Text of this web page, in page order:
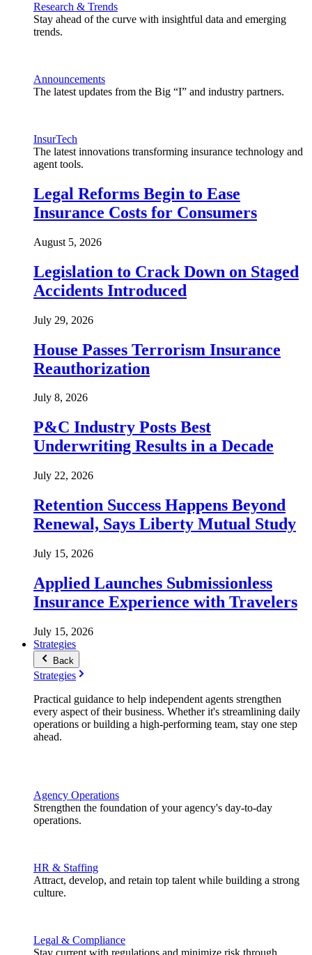
Research & Trends
Stay ahead of the curve with insightful data and emerging
trends.
Announcements
The latest updates from the Big “I” and industry partners.
InsurTech
The latest innovations transforming insurance technology and
agent tools.
Legal Reforms Begin to Ease
Insurance Costs for Consumers
August 5, 2026
Legislation to Crack Down on Staged
Accidents Introduced
July 29, 2026
House Passes Terrorism Insurance
Reauthorization
July 8, 2026
P&C Industry Posts Best
Underwriting Results in a Decade
July 22, 2026
Retention Success Happens Beyond
Renewal, Says Liberty Mutual Study
July 15, 2026
Applied Launches Submissionless
Insurance Experience with Travelers
July 15, 2026
Strategies
Back
Strategies
Practical guidance to help independent agents strengthen
every aspect of their business. Whether it's streamlining daily
operations or building a high-performing team, stay one step
ahead.
Agency Operations
Strengthen the foundation of your agency's day-to-day
operations.
HR & Staffing
Attract, develop, and retain top talent while building a strong
culture.
Legal & Compliance
Stay current with regulations and minimize risk through